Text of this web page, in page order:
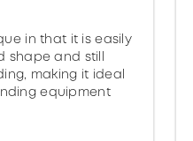
in that it is easily
shape and still
making it ideal
equipment